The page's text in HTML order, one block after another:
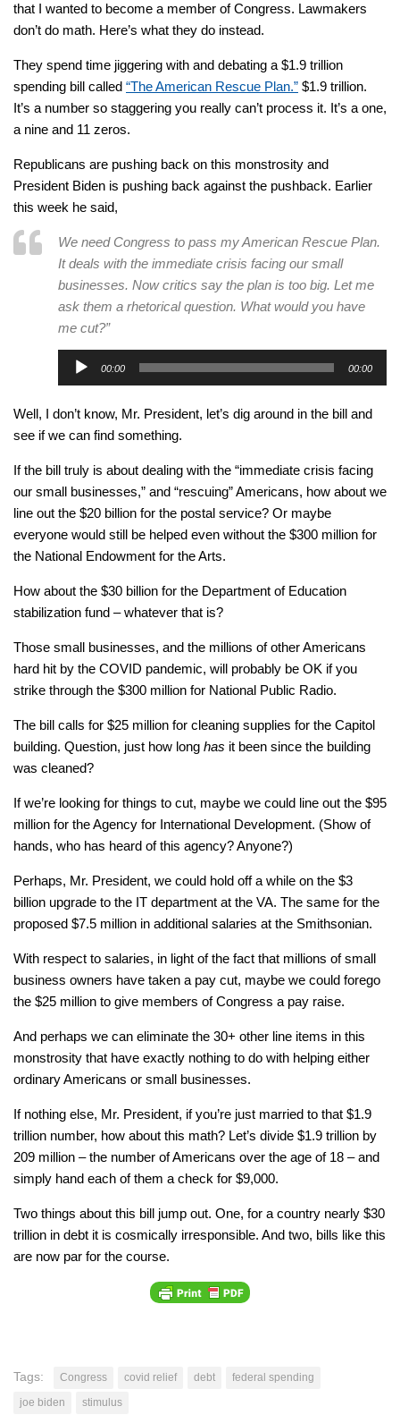
that I wanted to become a member of Congress. Lawmakers
don’t do math. Here’s what they do instead.
They spend time jiggering with and debating a $1.9 trillion
spending bill called “The American Rescue Plan.” $1.9 trillion.
It’s a number so staggering you really can’t process it. It’s a one,
a nine and 11 zeros.
Republicans are pushing back on this monstrosity and
President Biden is pushing back against the pushback. Earlier
this week he said,
We need Congress to pass my American Rescue Plan.
It deals with the immediate crisis facing our small
businesses. Now critics say the plan is too big. Let me
ask them a rhetorical question. What would you have
me cut?”
Audio
00:00 00:00
Well, I don’t know, Mr. President, let’s dig around in the bill and
see if we can find something.
If the bill truly is about dealing with the “immediate crisis facing
our small businesses,” and “rescuing” Americans, how about we
line out the $20 billion for the postal service? Or maybe
everyone would still be helped even without the $300 million for
the National Endowment for the Arts.
How about the $30 billion for the Department of Education
stabilization fund – whatever that is?
Those small businesses, and the millions of other Americans
hard hit by the COVID pandemic, will probably be OK if you
strike through the $300 million for National Public Radio.
The bill calls for $25 million for cleaning supplies for the Capitol
building. Question, just how long has it been since the building
was cleaned?
If we’re looking for things to cut, maybe we could line out the $95
million for the Agency for International Development. (Show of
hands, who has heard of this agency? Anyone?)
Perhaps, Mr. President, we could hold off a while on the $3
billion upgrade to the IT department at the VA. The same for the
proposed $7.5 million in additional salaries at the Smithsonian.
With respect to salaries, in light of the fact that millions of small
business owners have taken a pay cut, maybe we could forego
the $25 million to give members of Congress a pay raise.
And perhaps we can eliminate the 30+ other line items in this
monstrosity that have exactly nothing to do with helping either
ordinary Americans or small businesses.
If nothing else, Mr. President, if you’re just married to that $1.9
trillion number, how about this math? Let’s divide $1.9 trillion by
209 million – the number of Americans over the age of 18 – and
simply hand each of them a check for $9,000.
Two things about this bill jump out. One, for a country nearly $30
trillion in debt it is cosmically irresponsible. And two, bills like this
are now par for the course.
Tags: Congress covid relief debt
federal spending
joe biden
stimulus